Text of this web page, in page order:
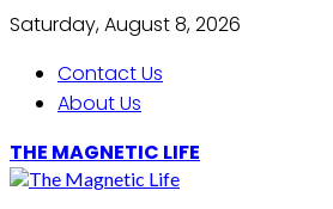
Saturday, August 8, 2026
Contact Us
About Us
THE MAGNETIC LIFE